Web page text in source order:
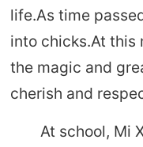
life.As time
into chicks.At this
the magic and
cherish and
At school, Mi